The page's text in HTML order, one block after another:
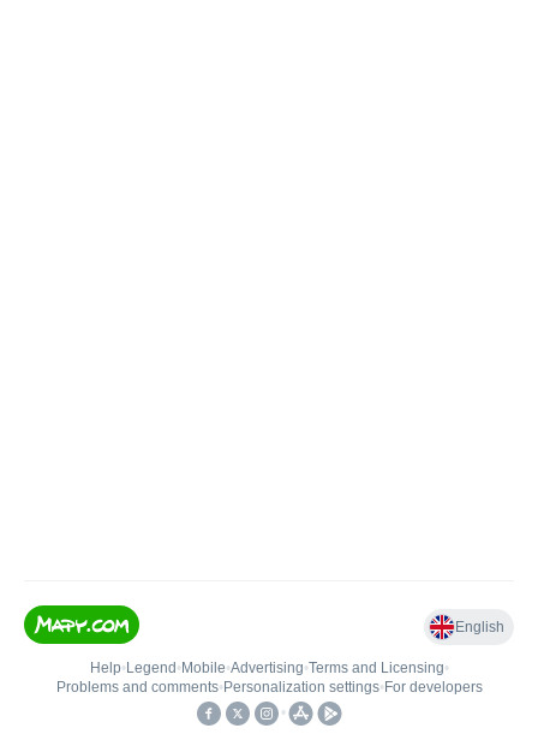
English
Help• Legend • Mobile•Advertising•Terms and Licensing•
Problems and comments• Personalization settings• For developers
•